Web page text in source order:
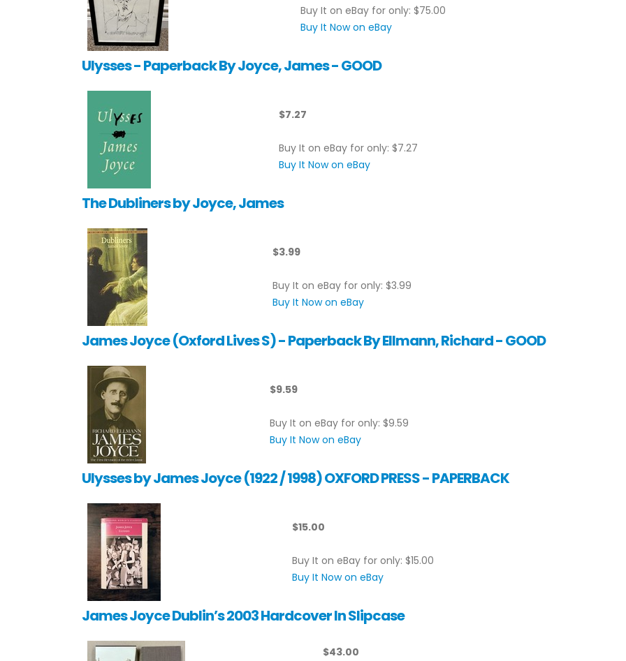
Buy It on eBay for only: $75.00
Buy It Now on eBay
Ulysses - Paperback By Joyce, James - GOOD
$7.27
Buy It on eBay for only: $7.27
Buy It Now on eBay
The Dubliners by Joyce, James
$3.99
Buy It on eBay for only: $3.99
Buy It Now on eBay
James Joyce (Oxford Lives S) - Paperback By Ellmann, Richard - GOOD
$9.59
Buy It on eBay for only: $9.59
Buy It Now on eBay
Ulysses by James Joyce (1922 / 1998) OXFORD PRESS - PAPERBACK
$15.00
Buy It on eBay for only: $15.00
Buy It Now on eBay
James Joyce Dublin’s 2003 Hardcover In Slipcase
$43.00